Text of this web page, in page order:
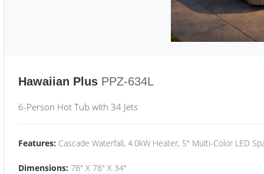
Hawaiian Plus PPZ-634L
6-Person Hot Tub with 34 Jets
Features: Cascade Waterfall, 4.0kW Heater, 5" Multi-Color LED
Dimensions: 78" X 78" X 34"